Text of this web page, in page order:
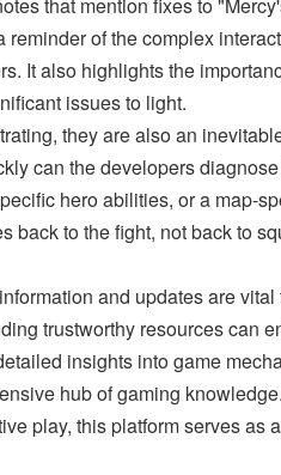
of the complex
It also highlights the
issues to light.
they are also an
can the developers
hero abilities, or a map-
back to the fight, not back to
and updates are
trustworthy resources can
insights into game
hub of gaming
play, this platform serves as